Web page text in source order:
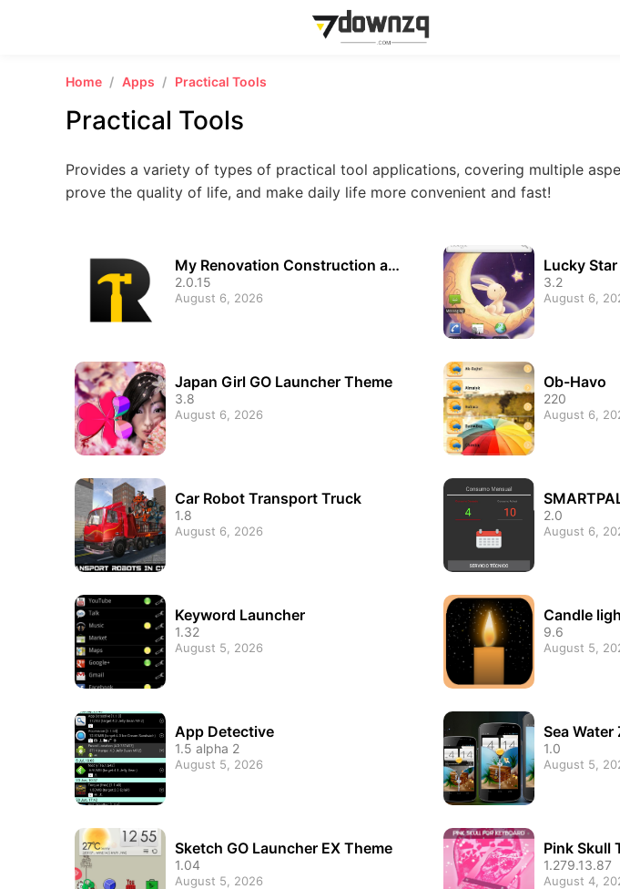
Home Apps Practical Tools
Practical Tools
Provides a variety of types of practical tool applications, covering multiple
prove the quality of life, and make daily life more convenient and fast!
My Renovation Construction ap
p
2.0.15
August 6, 2026
Lucky
3.2
August 6,
Japan Girl GO Launcher Theme
3.8
August 6, 2026
Ob-Havo
220
August 6,
Car Robot Transport Truck
1.8
August 6, 2026
2.0
August 6,
Keyword Launcher
1.32
August 5, 2026
Candle
9.6
August 5,
App Detective
1.5 alpha 2
August 5, 2026
Sea Water
1.0
August 5,
Sketch GO Launcher EX Theme
1.04
August 5, 2026
Pink Skull
1.279.13.87
August 4,